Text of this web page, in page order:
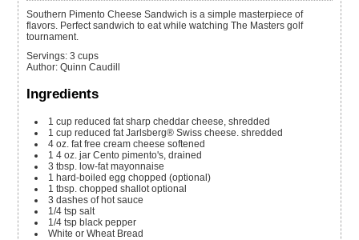
Southern Pimento Cheese Sandwich is a simple masterpiece of
flavors. Perfect sandwich to eat while watching The Masters golf
tournament.
Servings:3 cups
Author:Quinn Caudill
Ingredients
1 cup reduced fat sharp cheddar cheese, shredded
1 cup reduced fat Jarlsberg® Swiss cheese. shredded
4 oz. fat free cream cheese softened
1 4 oz. jar Cento pimento's, drained
3 tbsp. low-fat mayonnaise
1 hard-boiled egg chopped (optional)
1 tbsp. chopped shallot optional
3 dashes of hot sauce
1/4 tsp salt
1/4 tsp black pepper
White or Wheat Bread